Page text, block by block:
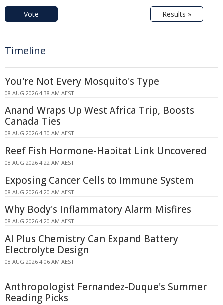
Vote Results »
Timeline
You're Not Every Mosquito's Type
08 AUG 2026 4:38 AM AEST
Anand Wraps Up West Africa Trip, Boosts
Canada Ties
08 AUG 2026 4:30 AM AEST
Reef Fish Hormone-Habitat Link Uncovered
08 AUG 2026 4:22 AM AEST
Exposing Cancer Cells to Immune System
08 AUG 2026 4:20 AM AEST
Why Body's Inflammatory Alarm Misfires
08 AUG 2026 4:20 AM AEST
AI Plus Chemistry Can Expand Battery
Electrolyte Design
08 AUG 2026 4:06 AM AEST
Anthropologist Fernandez-Duque's Summer
Reading Picks